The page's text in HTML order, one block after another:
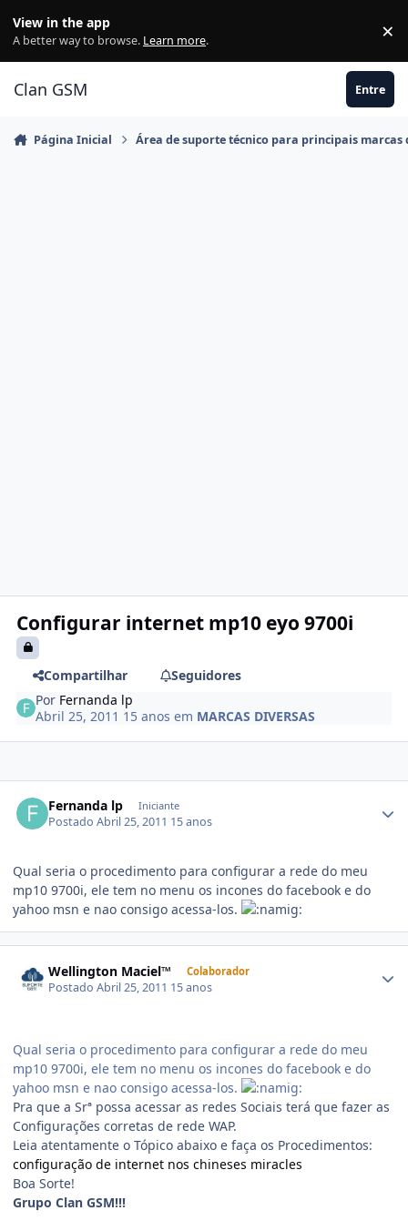
View in the app
A better way to browse. Learn more. ×
Clan GSM Entre
Página Inicial Área de suporte técnico para principais marcas
Configurar internet mp10 eyo 9700i
Compartilhar
Seguidores
Por Fernanda lp
Abril 25, 2011 15 anos em MARCAS DIVERSAS
Fernanda lp Iniciante
PostadoAbril 25, 2011 15 anos
Qual seria o procedimento para configurar a rede do meu
mp10 9700i, ele tem no menu os incones do facebook e do
yahoo msn e nao consigo acessa-los.
Wellington Maciel™ Colaborador
PostadoAbril 25, 2011 15 anos
Qual seria o procedimento para configurar a rede do meu
mp10 9700i, ele tem no menu os incones do facebook e do
yahoo msn e nao consigo acessa-los.
Pra que a Srª possa acessar as redes Sociais terá que fazer as
Configurações corretas de rede WAP.
Leia atentamente o Tópico abaixo e faça os Procedimentos:
configuração de internet nos chineses miracles
Boa Sorte!
Grupo Clan GSM!!!